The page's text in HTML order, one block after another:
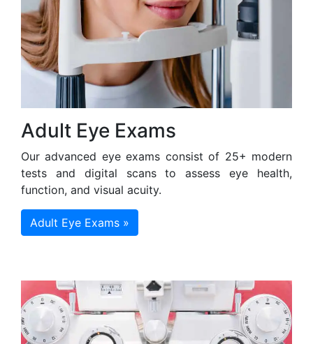
Adult Eye Exams
Our advanced eye exams consist of 25+ modern
tests and digital scans to assess eye health,
function, and visual acuity.
Adult Eye Exams »